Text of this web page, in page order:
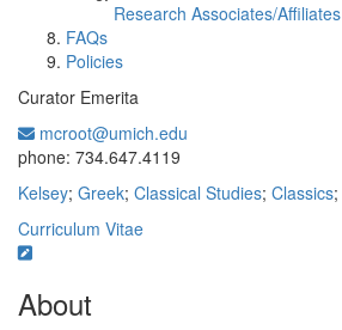
Research Associates/Affiliates
FAQs
Policies
Curator Emerita
mcroot@umich.edu
phone: 734.647.4119
Kelsey; Greek; Classical Studies; Classics;
Curriculum Vitae
About